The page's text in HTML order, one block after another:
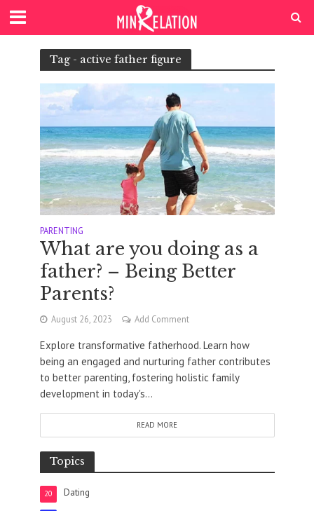
Tag - active father figure
PARENTING
What are you doing as a
father? – Being Better
Parents?
August 26, 2023 Add Comment
Explore transformative fatherhood. Learn how
being an engaged and nurturing father contributes
to better parenting, fostering holistic family
development in today's...
READ MORE
Topics
Dating
20